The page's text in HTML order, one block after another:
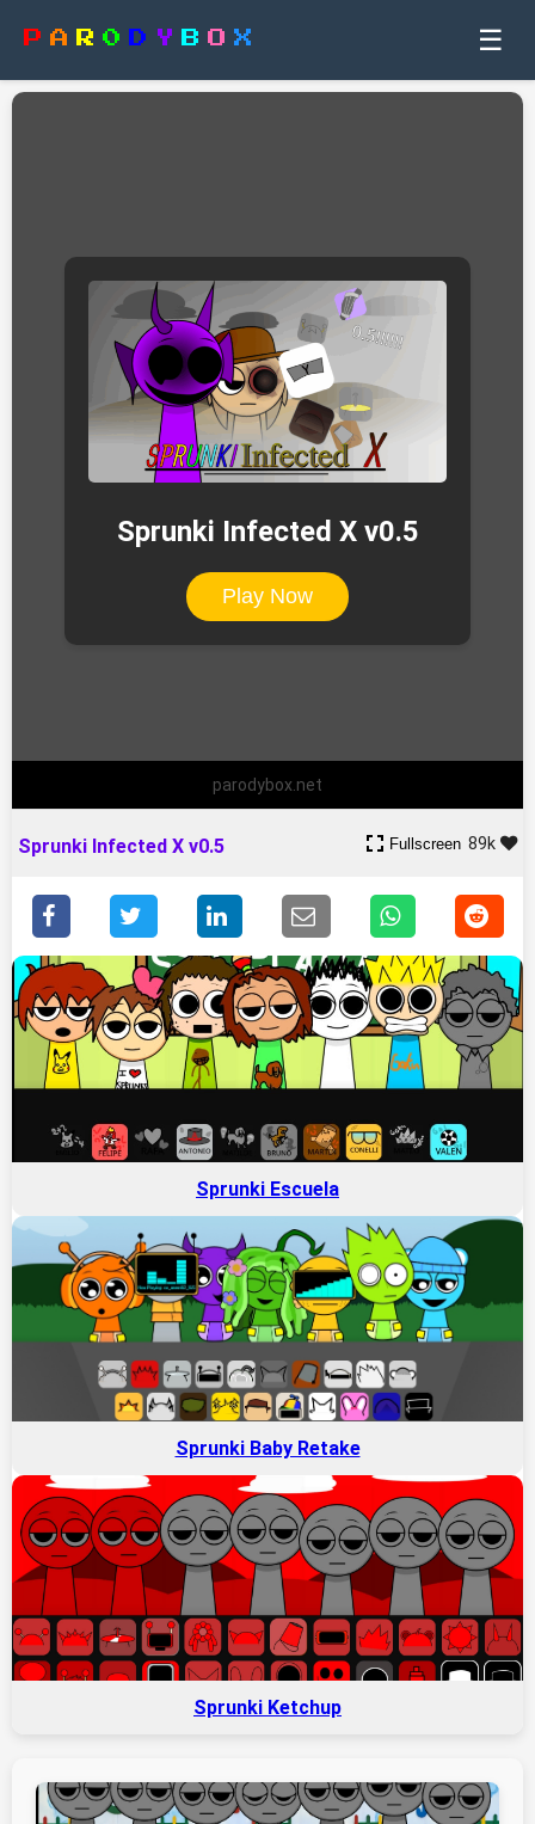
P A R 0 D Y B X ☰
Sprunki Infected X v0.5
Play Now
parodybox.net
Sprunki Infected X v0.5 Fullscreen 89k
Sprunki Escuela
Sprunki Baby Retake
Sprunki Ketchup